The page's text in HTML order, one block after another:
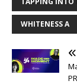
WHITENESS A